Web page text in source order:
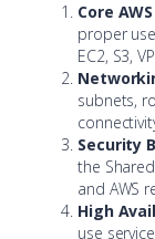
Core
proper
EC2, S3,
subnets,
Security
the
and AWS
High
use